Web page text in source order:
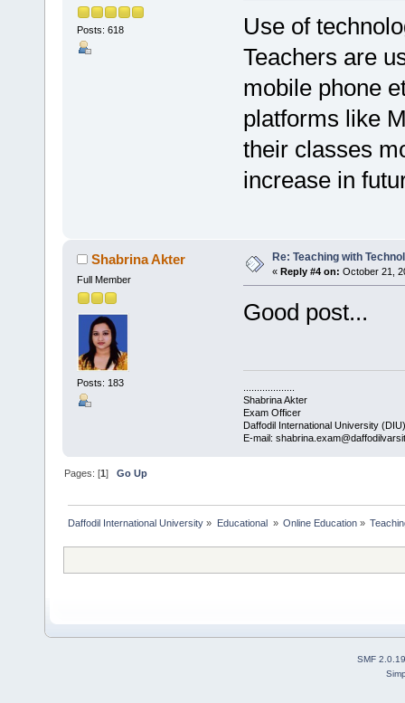
Posts: 618
Use of
Teachers are
mobile phone
platforms like
their classes
increase in
Shabrina Akter
Full Member
Posts: 183
Re: Teaching with
« Reply #4 on: October 21,
Good post...
Shabrina Akter
Exam Officer
Daffodil International University (DIU)
E-mail:
Pages: [1]Go Up
Daffodil International University » Educational » Online Education»
SMF 2.0.19